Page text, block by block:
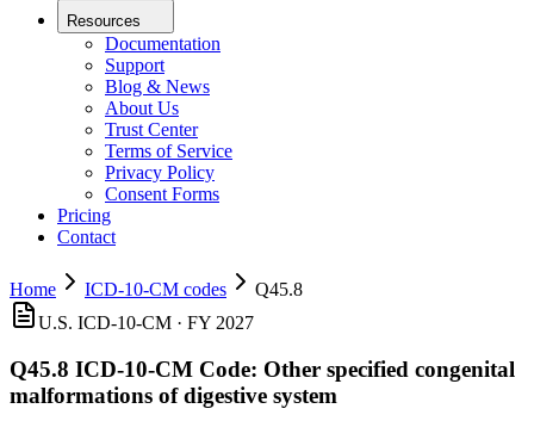
Resources
Documentation
Support
Blog & News
About Us
Trust Center
Terms of Service
Privacy Policy
Consent Forms
Pricing
Contact
Home ICD-10-CM codes
Q45.8
U.S. ICD-10-CM · FY 2027
Q45.8 ICD-10-CM Code: Other specified congenital
malformations of digestive system